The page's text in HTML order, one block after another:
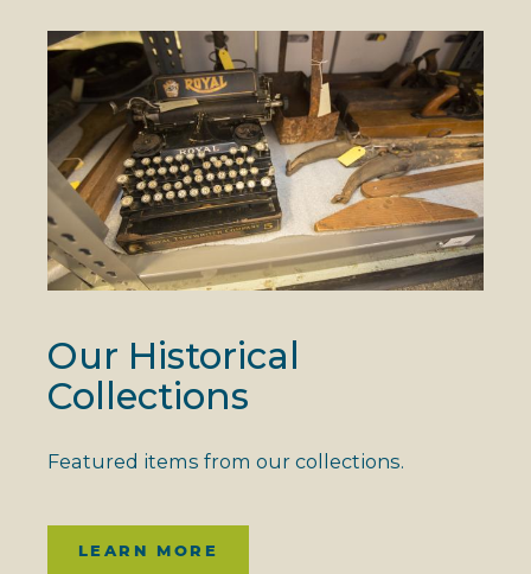
Our Historical
Collections
Featured items from our collections.
LEARN MORE